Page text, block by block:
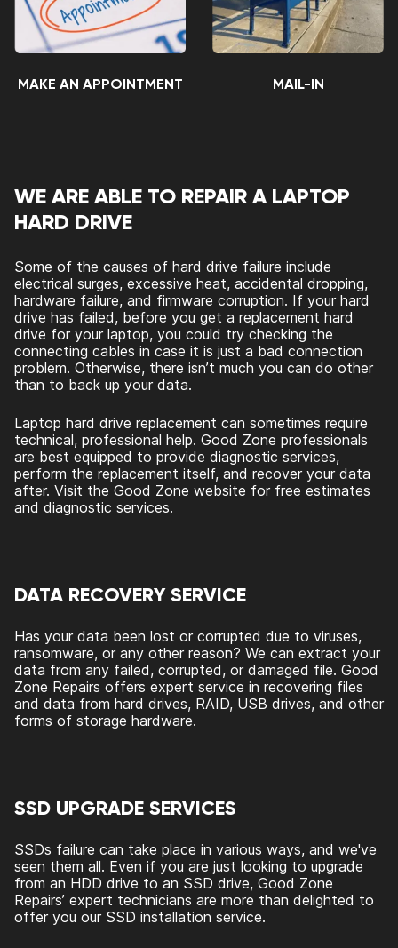
MAKE AN APPOINTMENT MAIL-IN
WE ARE ABLE TO REPAIR A LAPTOP
HARD DRIVE
Some of the causes of hard drive failure include
electrical surges, excessive heat, accidental dropping,
hardware failure, and firmware corruption. If your hard
drive has failed, before you get a replacement hard
drive for your laptop, you could try checking the
connecting cables in case it is just a bad connection
problem. Otherwise, there isn’t much you can do other
than to back up your data.
Laptop hard drive replacement can sometimes require
technical, professional help. Good Zone professionals
are best equipped to provide diagnostic services,
perform the replacement itself, and recover your data
after. Visit the Good Zone website for free estimates
and diagnostic services.
DATA RECOVERY SERVICE
Has your data been lost or corrupted due to viruses,
ransomware, or any other reason? We can extract your
data from any failed, corrupted, or damaged file. Good
Zone Repairs offers expert service in recovering files
and data from hard drives, RAID, USB drives, and other
forms of storage hardware.
SSD UPGRADE SERVICES
SSDs failure can take place in various ways, and we've
seen them all. Even if you are just looking to upgrade
from an HDD drive to an SSD drive, Good Zone
Repairs’ expert technicians are more than delighted to
offer you our SSD installation service.